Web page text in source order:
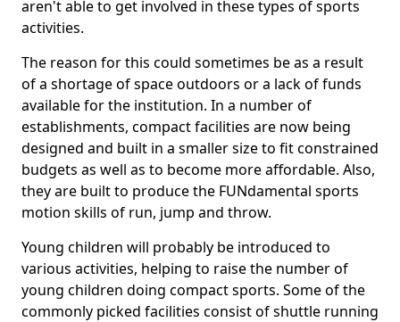
aren't able to get involved in these types of sports
activities.
The reason for this could sometimes be as a result
of a shortage of space outdoors or a lack of funds
available for the institution. In a number of
establishments, compact facilities are now being
designed and built in a smaller size to fit constrained
budgets as well as to become more affordable. Also,
they are built to produce the FUNdamental sports
motion skills of run, jump and throw.
Young children will probably be introduced to
various activities, helping to raise the number of
young children doing compact sports. Some of the
commonly picked facilities consist of shuttle running